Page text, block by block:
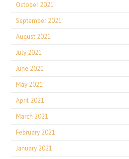
October 2021
September 2021
August 2021
July 2021
June 2021
May 2021
April 2021
March 2021
February 2021
January 2021